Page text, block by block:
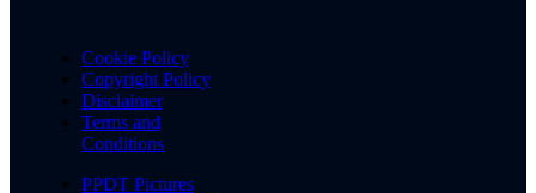
Cookie Policy
Copyright Policy
Disclaimer
Terms and
Conditions
PPDT Pictures